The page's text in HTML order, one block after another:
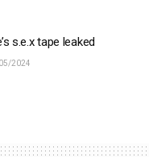
s.e.x tape leaked
2024